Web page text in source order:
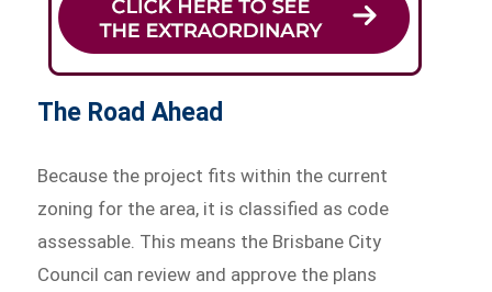
The Road Ahead
Because the project fits within the current
zoning for the area, it is classified as code
assessable. This means the Brisbane City
Council can review and approve the plans